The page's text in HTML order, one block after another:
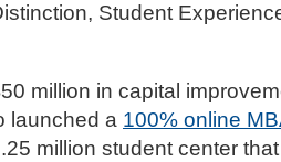
Student
million in capital
launched a 100% online
million student center